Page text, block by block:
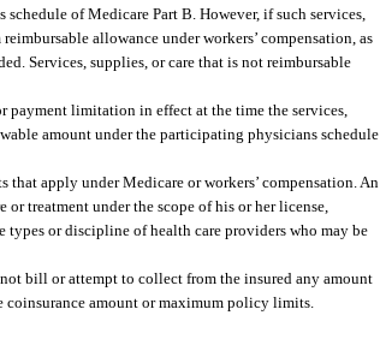
of Medicare Part B. However, if such services,
allowance under workers’ compensation, as
Services, supplies, or care that is not reimbursable
payment limitation in effect at the time the services,
amount under the participating physicians schedule
apply under Medicare or workers’ compensation. An
treatment under the scope of his or her license,
or discipline of health care providers who may be
bill or attempt to collect from the insured any amount
coinsurance amount or maximum policy limits.